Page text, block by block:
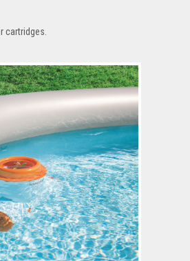
cartridges.